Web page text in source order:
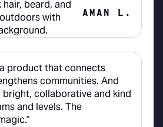
AMAN L.
product that connects
communities. And
bright, collaborative and kind
and levels. The